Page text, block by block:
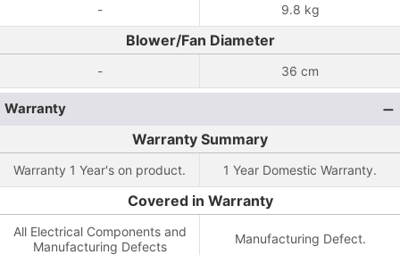
- 9.8 kg
Blower/Fan Diameter
- 36 cm
Warranty
Warranty Summary
Warranty 1 Year's on product. 1 Year Domestic Warranty.
Covered in Warranty
All Electrical Components and
Manufacturing Defects
Manufacturing Defect.